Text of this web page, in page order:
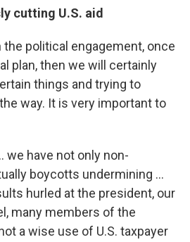
cutting U.S. aid
political engagement, once
plan, then we will certainly
things and trying to
way. It is very important to
we have not only non-
boycotts undermining ...
hurled at the president, our
many members of the
a wise use of U.S. taxpayer